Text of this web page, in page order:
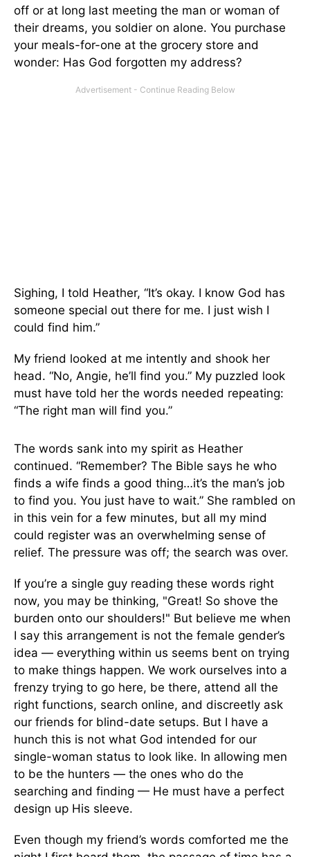
off or at long last meeting the man or woman of
their dreams, you soldier on alone. You purchase
your meals-for-one at the grocery store and
wonder: Has God forgotten my address?
Sighing, I told Heather, “It’s okay. I know God has
someone special out there for me. I just wish I
could find him.”
My friend looked at me intently and shook her
head. “No, Angie, he’ll find you.” My puzzled look
must have told her the words needed repeating:
“The right man will find you.”
The words sank into my spirit as Heather
continued. “Remember? The Bible says he who
finds a wife finds a good thing…it’s the man’s job
to find you. You just have to wait.” She rambled on
in this vein for a few minutes, but all my mind
could register was an overwhelming sense of
relief. The pressure was off; the search was over.
If you’re a single guy reading these words right
now, you may be thinking, "Great! So shove the
burden onto our shoulders!" But believe me when
I say this arrangement is not the female gender’s
idea — everything within us seems bent on trying
to make things happen. We work ourselves into a
frenzy trying to go here, be there, attend all the
right functions, search online, and discreetly ask
our friends for blind-date setups. But I have a
hunch this is not what God intended for our
single-woman status to look like. In allowing men
to be the hunters — the ones who do the
searching and finding — He must have a perfect
design up His sleeve.
Even though my friend’s words comforted me the